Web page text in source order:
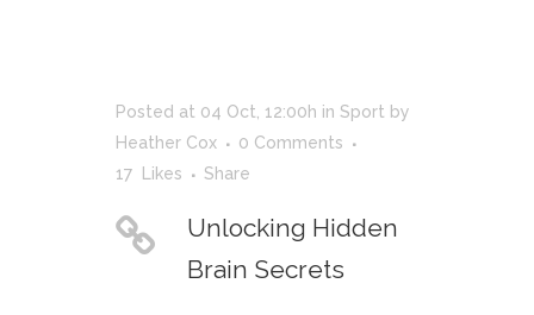
Posted at 04 Oct, 12:00h in Sport by
Heather Cox
0 Comments
17
Likes Share
Unlocking Hidden
Brain Secrets